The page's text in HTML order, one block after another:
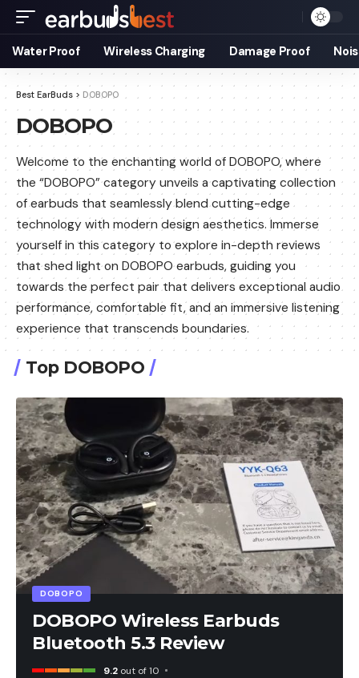
Water Proof Wireless Charging Damage Proof
Best EarBuds > DOBOPO
DOBOPO
Welcome to the enchanting world of DOBOPO, where
the “DOBOPO” category unveils a captivating collection
of earbuds that seamlessly blend cutting-edge
technology with modern design aesthetics. Immerse
yourself in this category to explore in-depth reviews
that shed light on DOBOPO earbuds, guiding you
towards the perfect pair that delivers exceptional audio
performance, comfortable fit, and an immersive listening
experience that transcends boundaries.
Top DOBOPO
DOBOPO
DOBOPO Wireless Earbuds
Bluetooth 5.3 Review
9.2 out of 10